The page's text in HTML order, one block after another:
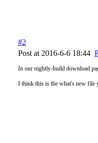
#2
Post at 2016-6-6 18:44
In our nightly-build download
I think this is the what's new file